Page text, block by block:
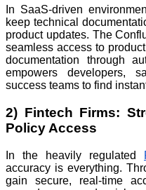
In SaaS-driven
keep technical
product updates. The
seamless access to
documentation through
empowers developers,
success teams to find
2) Fintech Firms:
Policy Access
In the heavily regulated
accuracy is everything.
gain secure, real-time